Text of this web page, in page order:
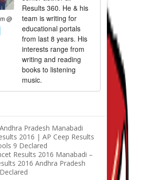
@
Results 360. He & his
team is writing for
educational portals
from last 8 years. His
interests range from
writing and reading
books to listening
music.
Andhra Pradesh Manabadi
2016 | AP Ceep Results
9 Declared
Results 2016 Manabadi –
2016 Andhra Pradesh